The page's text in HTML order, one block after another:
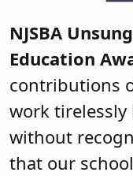
NJSBA
Education
contributions
work tirelessly
without
that our